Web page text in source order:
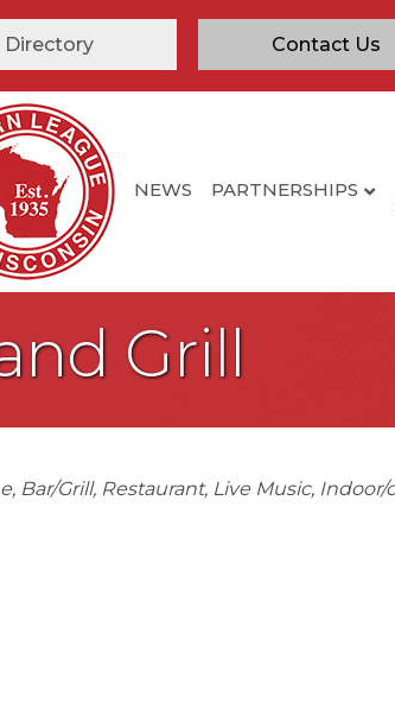
Directory Contact Us
NEWS PARTNERSHIPS
Grill
Bar/Grill Restaurant Live Music Indoor/